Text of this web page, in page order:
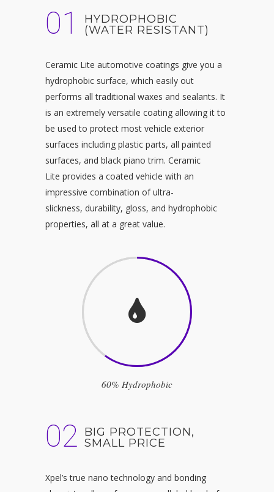
01
HYDROPHOBIC
(WATER RESISTANT)
Ceramic Lite automotive coatings give you a
hydrophobic surface, which easily out
performs all traditional waxes and sealants. It
is an extremely versatile coating allowing it to
be used to protect most vehicle exterior
surfaces including plastic parts, all painted
surfaces, and black piano trim. Ceramic
Lite provides a coated vehicle with an
impressive combination of ultra-
slickness, durability, gloss, and hydrophobic
properties, all at a great value.
60% Hydrophobic
02 BIG PROTECTION,
SMALL PRICE
Xpel’s true nano technology and bonding